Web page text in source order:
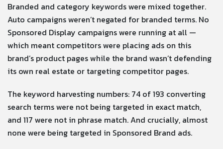
Branded and category keywords were mixed together.
Auto campaigns weren’t negated for branded terms. No
Sponsored Display campaigns were running at all —
which meant competitors were placing ads on this
brand’s product pages while the brand wasn’t defending
its own real estate or targeting competitor pages.
The keyword harvesting numbers: 74 of 193 converting
search terms were not being targeted in exact match,
and 117 were not in phrase match. And crucially, almost
none were being targeted in Sponsored Brand ads.